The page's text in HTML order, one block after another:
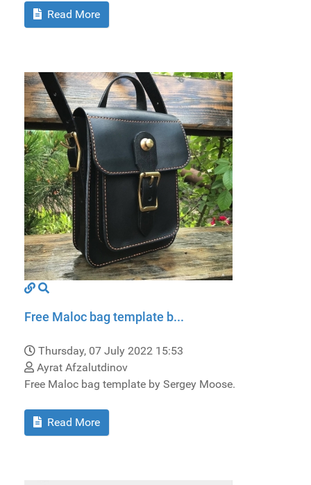
Read More
Free Maloc bag template b...
Thursday, 07 July 2022 15:53
Ayrat Afzalutdinov
Free Maloc bag template by Sergey Moose.
Read More